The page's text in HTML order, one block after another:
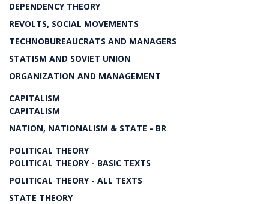
DEPENDENCY THEORY
REVOLTS, SOCIAL MOVEMENTS
TECHNOBUREAUCRATS AND MANAGERS
STATISM AND SOVIET UNION
ORGANIZATION AND MANAGEMENT
CAPITALISM
CAPITALISM
NATION, NATIONALISM & STATE - BR
POLITICAL THEORY
POLITICAL THEORY - BASIC TEXTS
POLITICAL THEORY - ALL TEXTS
STATE THEORY